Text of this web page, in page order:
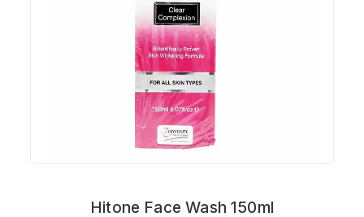
Hitone Face Wash 150ml